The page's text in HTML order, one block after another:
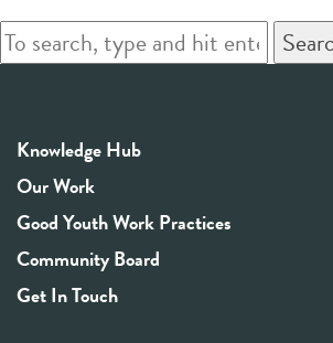
Knowledge Hub
Our Work
Good Youth Work Practices
Community Board
Get In Touch